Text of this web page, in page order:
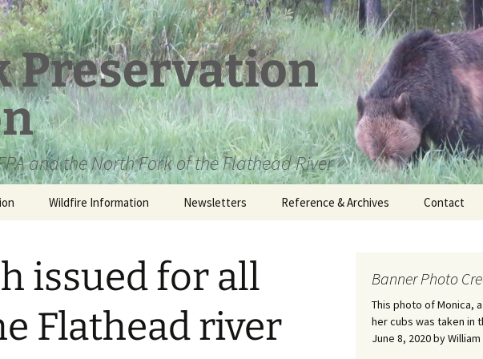
Preservation
and the North Fork of the Flathead River
Wildfire Information Newsletters Reference & Archives
Loren Kreck – Edwin
Contact
issued for all
Flathead river
Banner Photo
This photo of Monica,
her cubs was taken in
June 8, 2020 by William